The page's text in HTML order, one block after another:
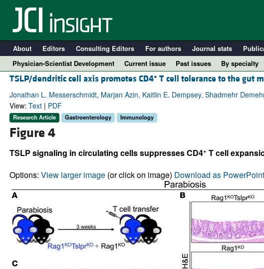
About Editors Consulting Editors For authors Journal stats
Physician-Scientist Development
Current issue Past issues
By specialty
COVID-19
Cardiology
Oncology
TSLP/dendritic cell axis promotes CD4+ T cell tolerance to the gut
Jonathan L. Messerschmidt, Marjan Azin, Kaitlin E. Dempsey, Shadmehr
View: Text| PDF
Research Article Gastroenterology Immunology
Figure 4
TSLP signaling in circulating cells suppresses CD4+ T cell
Options: View larger image(or click on image) Download as PowerPoint